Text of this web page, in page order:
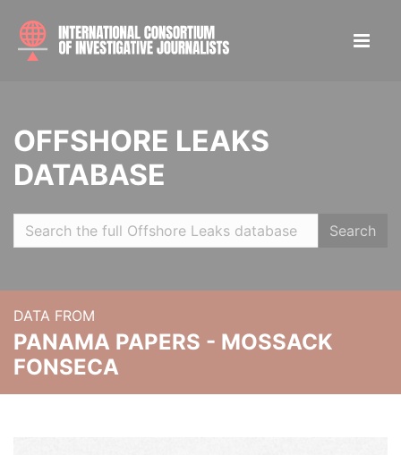
OFFSHORE LEAKS
DATABASE
Search
DATA FROM
PANAMA PAPERS - MOSSACK
FONSECA